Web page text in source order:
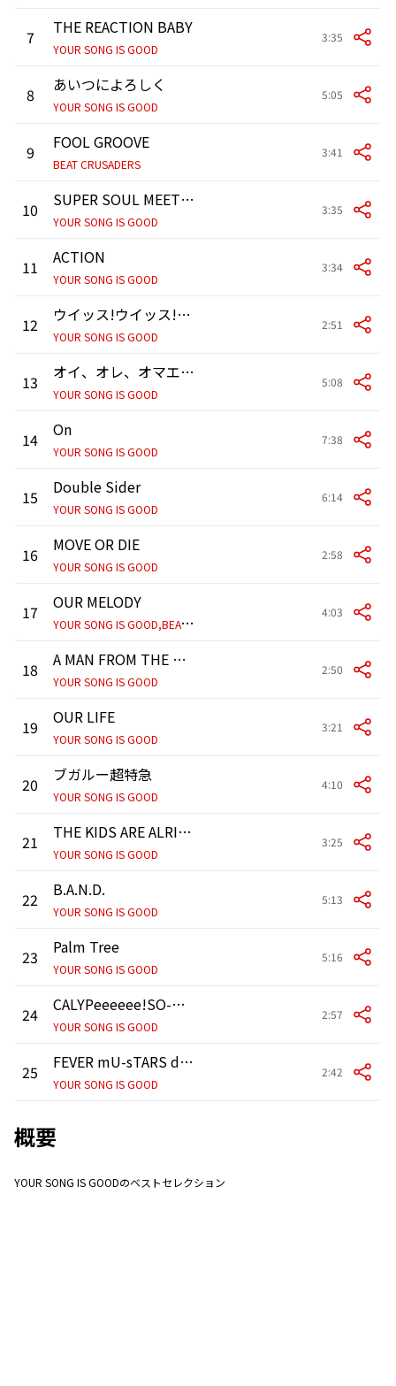
7 THE REACTION BABY
YOUR SONG IS GOOD
3:35
8 あいつによろしく
YOUR SONG IS GOOD
5:05
9 FOOL GROOVE
BEAT CRUSADERS
3:41
10 SUPER SOUL MEETIN’ ～超ソウルミーティン～
YOUR SONG IS GOOD
3:35
11 ACTION
YOUR SONG IS GOOD
3:34
12 ウイッス!ウイッス!ウイッス!-OOH WEEEEEES! OOH WEEEEEES! OOH WEEEEEES!
YOUR SONG IS GOOD
2:51
13 オイ、オレ、オマエ。-”Oi,Ole,Oh-Mae”CALYPSO-
YOUR SONG IS GOOD
5:08
14 On
YOUR SONG IS GOOD
7:38
15 Double Sider
YOUR SONG IS GOOD
6:14
16 MOVE OR DIE
YOUR SONG IS GOOD
2:58
17
OUR MELODY
Y
OUR SONG IS GOOD,BEAT CRUSADERS
4:03
18 A MAN FROM THE NEW TOWN
YOUR SONG IS GOOD
2:50
19 OUR LIFE
YOUR SONG IS GOOD
3:21
20 ブガルー超特急
YOUR SONG IS GOOD
4:10
21 THE KIDS ARE ALRIGHT
YOUR SONG IS GOOD
3:25
22 B.A.N.D.
YOUR SONG IS GOOD
5:13
23 Palm Tree
YOUR SONG IS GOOD
5:16
24 CALYPeeeeee!SO-笛+カリプソ-
YOUR SONG IS GOOD
2:57
25 FEVER mU-sTARS dOUBLE-tHREE-sEVEN-mI
YOUR SONG IS GOOD
2:42
概要
YOUR SONG IS GOODのベストセレクション